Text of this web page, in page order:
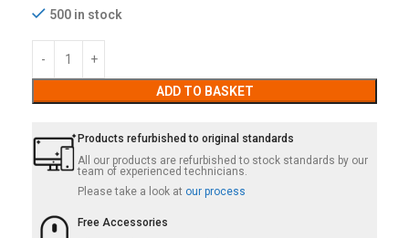
500 in stock
ADD TO BASKET
Products refurbished to original standards
All our products are refurbished to stock standards by our
team of experienced technicians.
Please take a look at our process
Free Accessories